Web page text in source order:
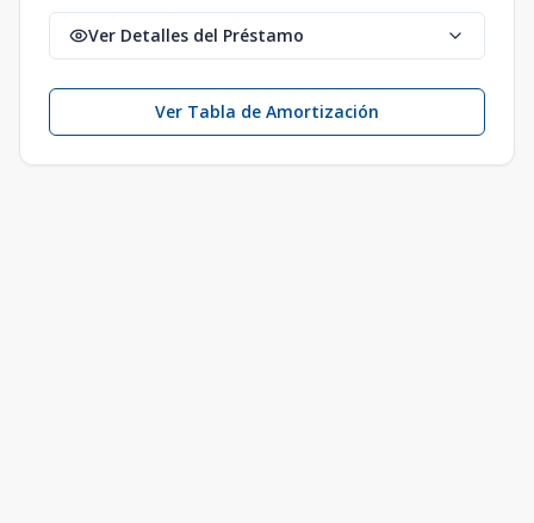
Ver Detalles del Préstamo
Ver Tabla de Amortización